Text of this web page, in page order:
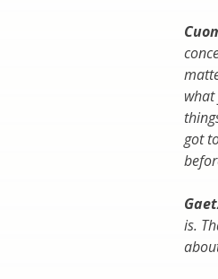
what
got
is.